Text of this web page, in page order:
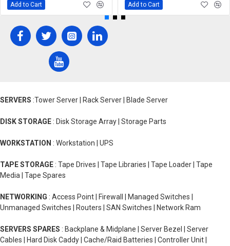
Add to Cart Add to Cart
SERVERS :Tower Server | Rack Server | Blade Server
DISK STORAGE : Disk Storage Array | Storage Parts
WORKSTATION : Workstation | UPS
TAPE STORAGE : Tape Drives | Tape Libraries | Tape Loader | Tape
Media | Tape Spares
NETWORKING : Access Point | Firewall | Managed Switches |
Unmanaged Switches | Routers | SAN Switches | Network Ram
SERVERS SPARES : Backplane & Midplane | Server Bezel | Server
Cables | Hard Disk Caddy | Cache/Raid Batteries | Controller Unit |